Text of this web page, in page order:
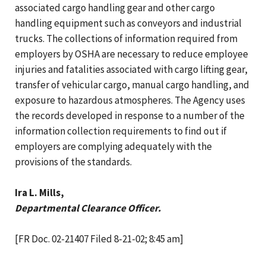
associated cargo handling gear and other cargo
handling equipment such as conveyors and industrial
trucks. The collections of information required from
employers by OSHA are necessary to reduce employee
injuries and fatalities associated with cargo lifting gear,
transfer of vehicular cargo, manual cargo handling, and
exposure to hazardous atmospheres. The Agency uses
the records developed in response to a number of the
information collection requirements to find out if
employers are complying adequately with the
provisions of the standards.
Ira L. Mills,
Departmental Clearance Officer.
[FR Doc. 02-21407 Filed 8-21-02; 8:45 am]